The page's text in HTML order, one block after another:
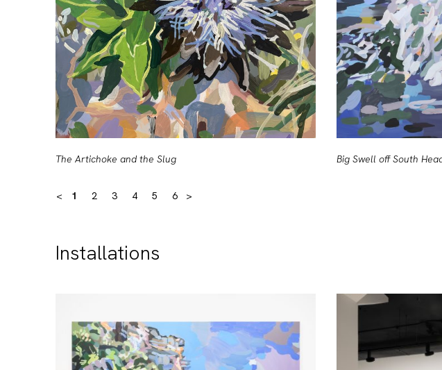
The Artichoke and the Slug Big Swell off South
< 1 2 3 4 5 6 >
Installations